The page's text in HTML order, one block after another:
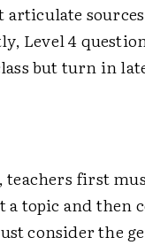
articulate
Level 4
but turn in
first
topic and then
consider the